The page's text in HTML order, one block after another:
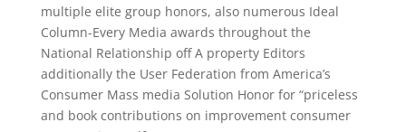
multiple elite group honors, also numerous Ideal
Column-Every Media awards throughout the
National Relationship off A property Editors
additionally the User Federation from America’s
Consumer Mass media Solution Honor for “priceless
and book contributions on improvement consumer